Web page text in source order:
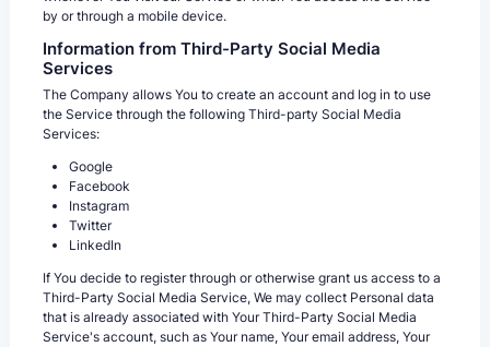
by or through a mobile device.
Information from Third-Party Social Media
Services
The Company allows You to create an account and log in to use
the Service through the following Third-party Social Media
Services:
Google
Facebook
Instagram
Twitter
LinkedIn
If You decide to register through or otherwise grant us access to a
Third-Party Social Media Service, We may collect Personal data
that is already associated with Your Third-Party Social Media
Service's account, such as Your name, Your email address, Your